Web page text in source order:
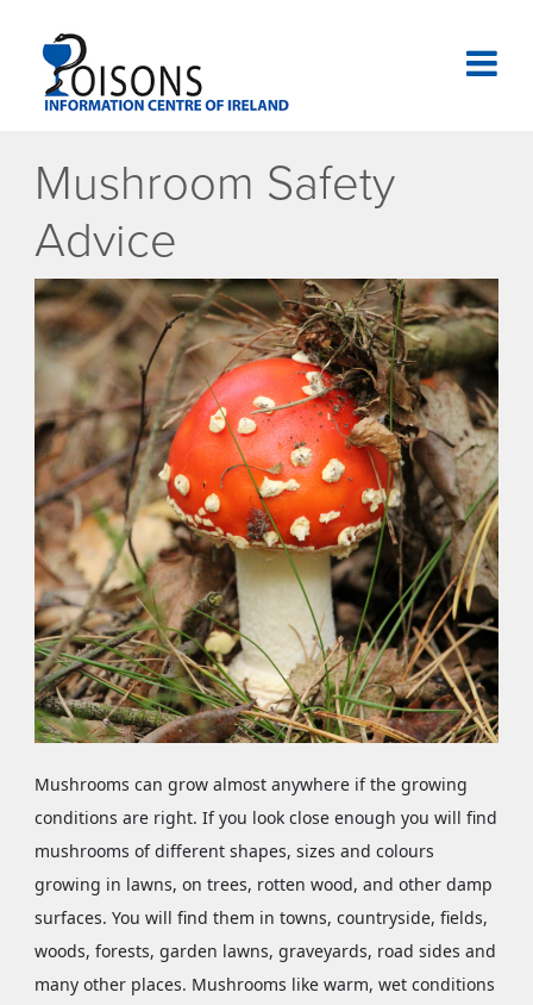
content
Mushroom Safety
Advice
Mushrooms can grow almost anywhere if the growing
conditions are right. If you look close enough you will find
mushrooms of different shapes, sizes and colours
growing in lawns, on trees, rotten wood, and other damp
surfaces. You will find them in towns, countryside, fields,
woods, forests, garden lawns, graveyards, road sides and
many other places. Mushrooms like warm, wet conditions